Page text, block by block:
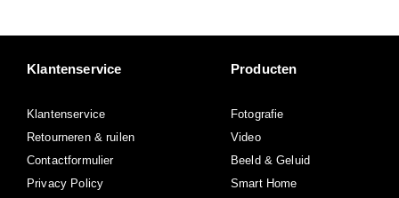
Klantenservice
Klantenservice
Retourneren & ruilen
Contactformulier
Privacy Policy
Producten
Fotografie
Video
Beeld & Geluid
Smart Home